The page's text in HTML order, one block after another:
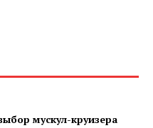
мускул-круизера